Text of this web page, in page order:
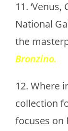
11.
National
the
Bronzino.
12. Where
collection
focuses on